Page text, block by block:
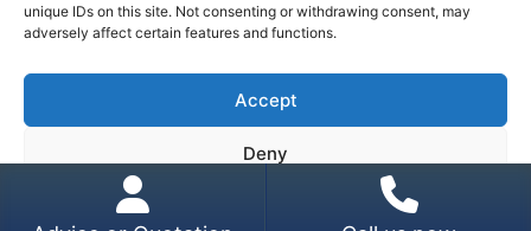
unique IDs on this site. Not consenting or withdrawing consent, may
adversely affect certain features and functions.
Accept
Deny
*In an exhaustive survey of our mums, GD Parvin
was found to be their favourite decorator, with a
score of 110%.